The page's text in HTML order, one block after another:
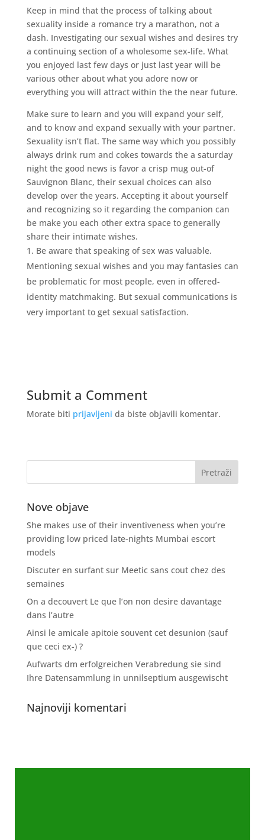
Keep in mind that the process of talking about
sexuality inside a romance try a marathon, not a
dash. Investigating our sexual wishes and desires try
a continuing section of a wholesome sex-life. What
you enjoyed last few days or just last year will be
various other about what you adore now or
everything you will attract within the the near future.
Make sure to learn and you will expand your self,
and to know and expand sexually with your partner.
Sexuality isn’t flat. The same way which you possibly
always drink rum and cokes towards the a saturday
night the good news is favor a crisp mug out-of
Sauvignon Blanc, their sexual choices can also
develop over the years. Accepting it about yourself
and recognizing so it regarding the companion can
be make you each other extra space to generally
share their intimate wishes.
Be aware that speaking of sex was valuable.
Mentioning sexual wishes and you may fantasies can
be problematic for most people, even in offered-
identity matchmaking. But sexual communications is
very important to get sexual satisfaction.
Submit a Comment
Morate biti prijavljeni da biste objavili komentar.
Nove objave
She makes use of their inventiveness when you’re
providing low priced late-nights Mumbai escort
models
Discuter en surfant sur Meetic sans cout chez des
semaines
On a decouvert Le que l’on non desire davantage
dans l’autre
Ainsi le amicale apitoie souvent cet desunion (sauf
que ceci ex-) ?
Aufwarts dm erfolgreichen Verabredung sie sind
Ihre Datensammlung in unnilseptium ausgewischt
Najnoviji komentari